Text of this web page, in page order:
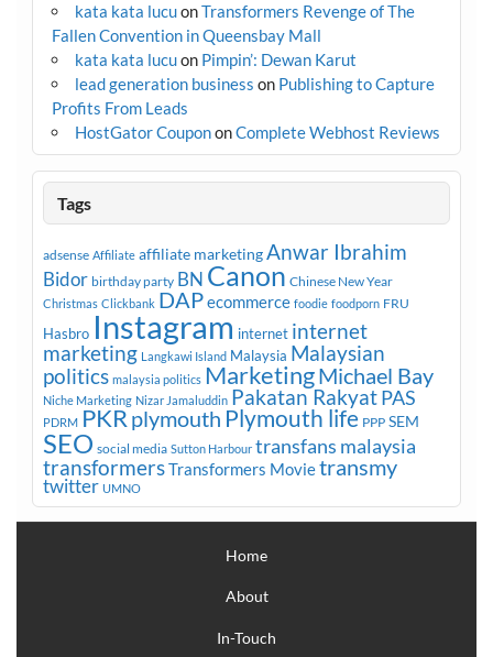
kata kata lucuonTransformers Revenge of The
Fallen Convention in Queensbay Mall
kata kata lucuon Pimpin’: Dewan Karut
lead generation business on Publishing to Capture
Profits From Leads
HostGator CoupononComplete Webhost Reviews
Tags
adsense Affiliate affiliate marketingAnwar Ibrahim
Bidor birthday party BN Canon Chinese New Year
Christmas Clickbank DAPecommerce foodie foodporn FRU
Hasbro Instagram internet internet
marketing Langkawi Island Malaysia Malaysian
politics malaysia politics MarketingMichael Bay
Niche Marketing Nizar Jamaluddin Pakatan RakyatPAS
PDRM PKRplymouth Plymouth life PPP SEM
SEO social media Sutton Harbour transfans malaysia
transformersTransformers Movietransmy
twitter UMNO
Home
About
In-Touch